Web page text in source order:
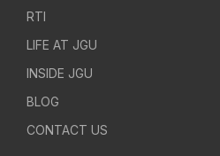
RTI
LIFE AT JGU
INSIDE JGU
BLOG
CONTACT US